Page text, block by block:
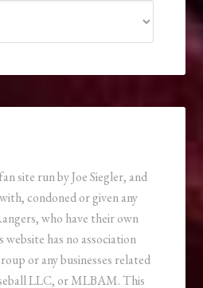
site run by Joe Siegler, and
condoned or given any
who have their own
website has no association
or any businesses related
LLC, or MLBAM. This